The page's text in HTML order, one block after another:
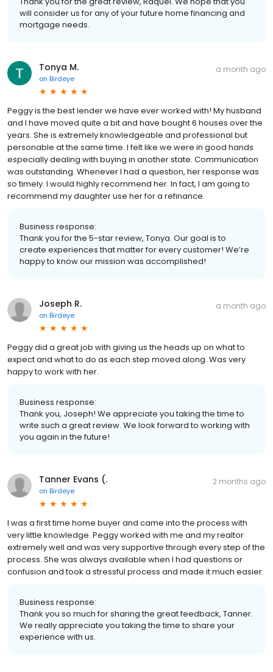
will consider us for any of your future home financing and
mortgage needs.
Tonya M.
on Birdeye
a month ago
Peggy is the best lender we have ever worked with! My husband
and I have moved quite a bit and have bought 6 houses over the
years. She is extremely knowledgeable and professional but
personable at the same time. I felt like we were in good hands
especially dealing with buying in another state. Communication
was outstanding. Whenever I had a question, her response was
so timely. I would highly recommend her. In fact, I am going to
recommend my daughter use her for a refinance.
Business response:
Thank you for the 5-star review, Tonya. Our goal is to
create experiences that matter for every customer! We’re
happy to know our mission was accomplished!
Joseph R.
on Birdeye
a month ago
Peggy did a great job with giving us the heads up on what to
expect and what to do as each step moved along. Was very
happy to work with her.
Business response:
Thank you, Joseph! We appreciate you taking the time to
write such a great review. We look forward to working with
you again in the future!
Tanner Evans (.
on Birdeye
2 months ago
I was a first time home buyer and came into the process with
very little knowledge. Peggy worked with me and my realtor
extremely well and was very supportive through every step of the
process. She was always available when I had questions or
confusion and took a stressful process and made it much easier.
Business response:
Thank you so much for sharing the great feedback, Tanner.
We really appreciate you taking the time to share your
experience with us.